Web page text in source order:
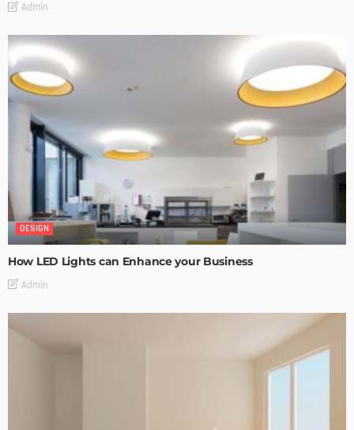
Admin
DESIGN
How LED Lights can Enhance your Business
Admin